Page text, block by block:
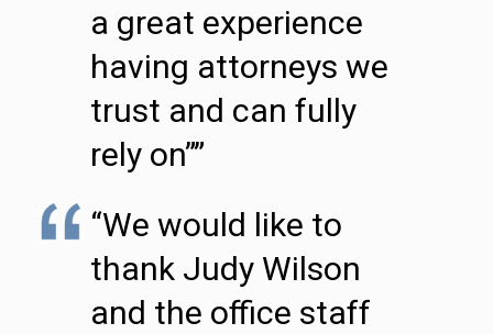
a great experience
having attorneys we
trust and can fully
rely on””
“We would like to
thank Judy Wilson
and the office staff